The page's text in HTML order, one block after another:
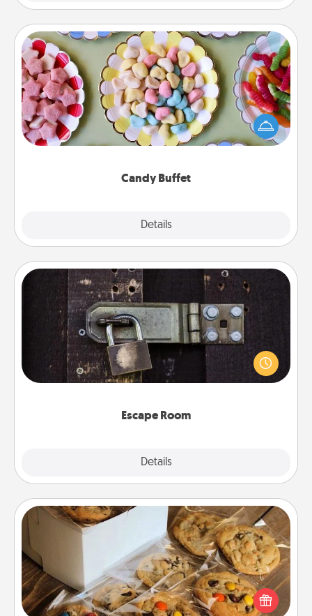
Candy Buffet
Details
Candy Buffet
Set up a small candy buffet for your kids, spouse, or
friends the next time you host a get-together. Dress
up as a classy server (white gloves and all), and
Escape Room
Details
Escape Room
Spend an hour or more working together cleverly
finding clues to solve a mystery and escape a room!
Challenge your brains and build team spirit while
Gourmet Cookies
Send delicious, gourmet cookies right to the front
door of someone you love!